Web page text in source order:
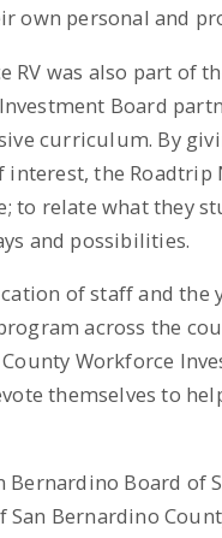
own personal and
RV was also part of
Board
curriculum. By
the Roadtrip
to relate what they
and possibilities.
of staff and
across the
Workforce
themselves to
Bernardino Board
Bernardino